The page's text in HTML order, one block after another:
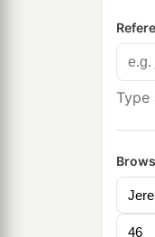
Type